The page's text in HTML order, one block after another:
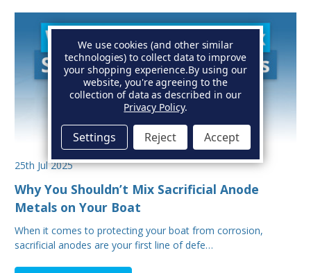
25th Jul 2025
Why You Shouldn’t Mix Sacrificial Anode
Metals on Your Boat
When it comes to protecting your boat from corrosion,
sacrificial anodes are your first line of defe…
We use cookies (and other similar
technologies) to collect data to improve
your shopping experience.By using our
website, you're agreeing to the
collection of data as described in our
Privacy Policy.
Settings Reject Accept